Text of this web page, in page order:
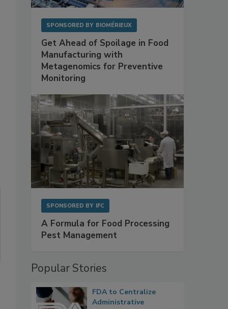
SPONSORED BY BIOMÉRIEUX
Get Ahead of Spoilage in Food
Manufacturing with
Metagenomics for Preventive
Monitoring
SPONSORED BY IFC
A Formula for Food Processing
Pest Management
Popular Stories
FDA to Centralize
Administrative